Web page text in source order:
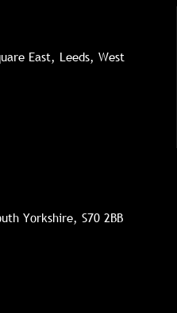
East, Leeds, West
Yorkshire, S70 2BB